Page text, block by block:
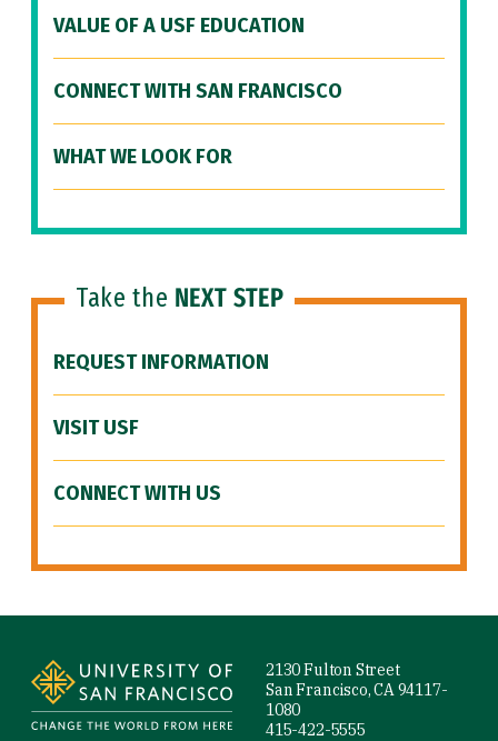
VALUE OF A USF EDUCATION
CONNECT WITH SAN FRANCISCO
WHAT WE LOOK FOR
Take the NEXT STEP
REQUEST INFORMATION
VISIT USF
CONNECT WITH US
2130 Fulton Street
San Francisco, CA 94117-
1080
415-422-5555